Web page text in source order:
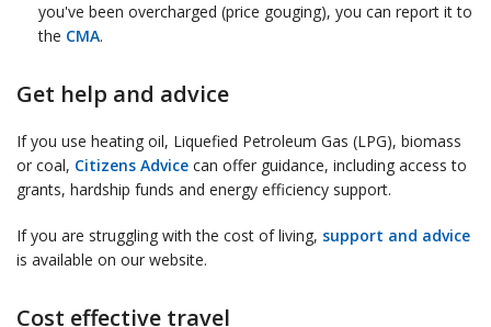
you've been overcharged (price gouging), you can report it to
the CMA.
Get help and advice
If you use heating oil, Liquefied Petroleum Gas (LPG), biomass
or coal, Citizens Advice can offer guidance, including access to
grants, hardship funds and energy efficiency support.
If you are struggling with the cost of living, support and advice
is available on our website.
Cost effective travel